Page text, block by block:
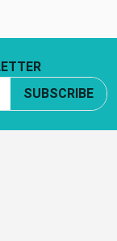
SUBSCRIBE